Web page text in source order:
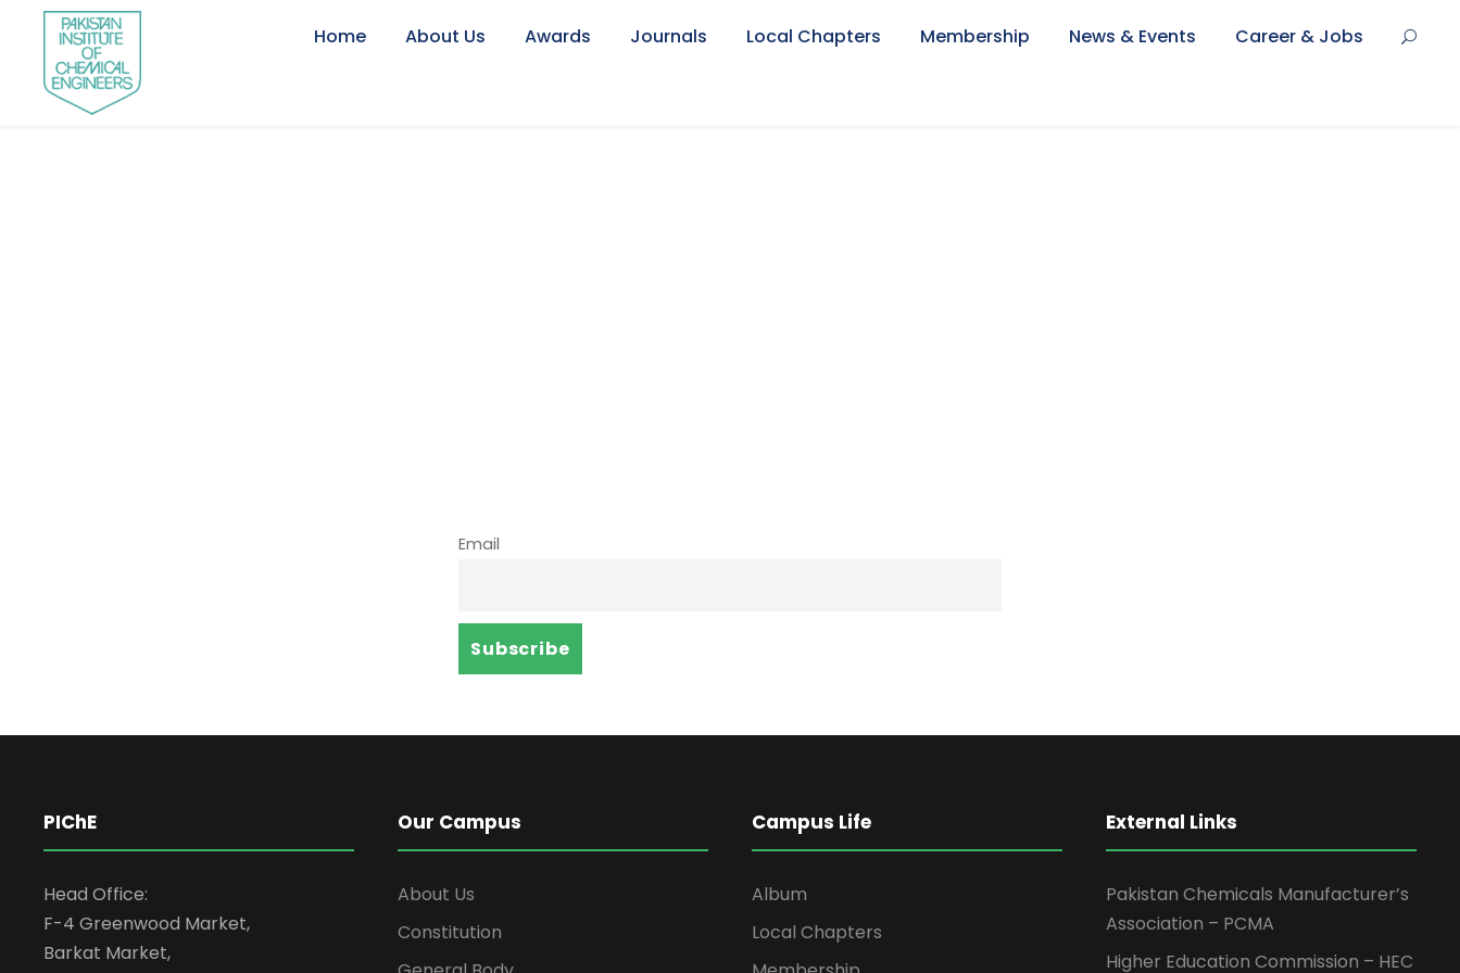
Home About Us Awards Journals Local Chapters Membership News & Events Career & Jobs
Email
PIChE
Head Office:
F-4 Greenwood Market,
Barkat Market,
Our Campus
About Us
Constitution
Campus Life
Album
Local Chapters
External Links
Pakistan Chemicals Manufacturer’s
Association – PCMA
Higher Education Commission – HEC